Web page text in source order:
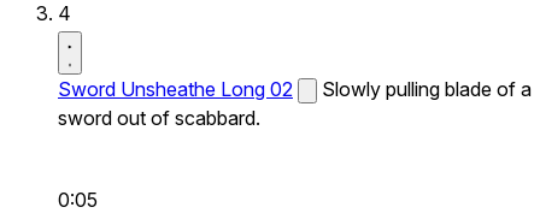
4
Sword Unsheathe Long 02
Slowly pulling blade of a
sword out of scabbard.
0:05